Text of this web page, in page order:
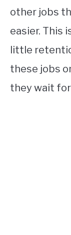
other jobs
easier. This
little
these jobs
they wait